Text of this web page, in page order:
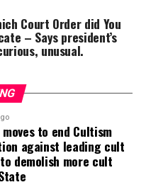
that it is not
or socially wise
of a Muslim-Muslim
for equity, and no
Court Order did You
– Says president’s
unusual.
moves to end Cultism
against leading cult
demolish more cult